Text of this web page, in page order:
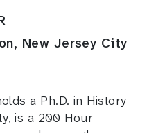
New Jersey City
a Ph.D. in History
is a 200 Hour